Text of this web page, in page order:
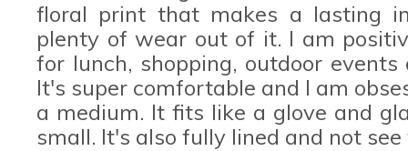
floral print that makes a lasting
plenty of wear out of it. I am
for lunch, shopping, outdoor
It's super comfortable and I am
a medium. It fits like a glove and
small. It's also fully lined and not